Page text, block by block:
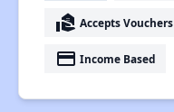
real_estate_agent Accepts Vouchers
payment Income Based